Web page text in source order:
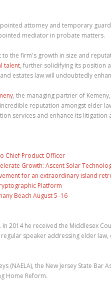
attorney and temporary
mediator in probate matters.
to the firm's growth in size and
talent, further solidifying its position
estates law will undoubtedly
, the managing partner of
reputation amongst elder
services and enhance its litigation
Chief Product Officer
Growth: Ascent Solar
for an extraordinary island
Platform
Beach August 5–16
2014 he received the Middlesex
speaker addressing elder
the New Jersey State Bar
Home Reform.